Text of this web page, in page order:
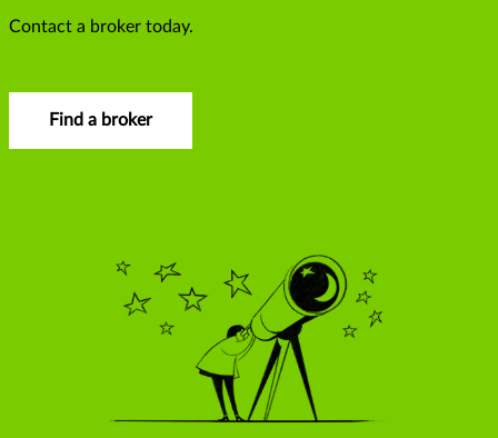
Contact a broker today.
Find a broker